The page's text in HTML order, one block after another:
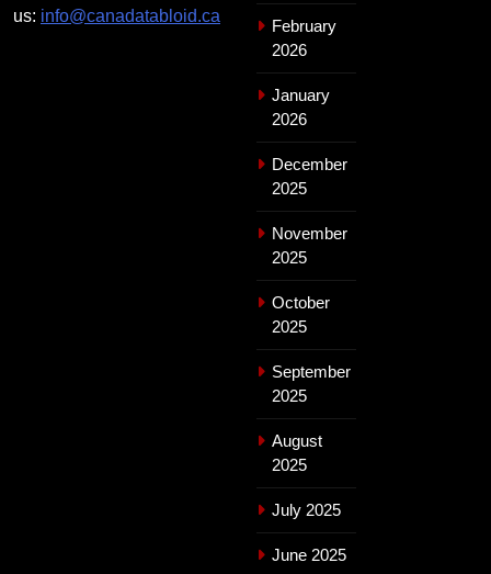
us: info@canadatabloid.ca
February
2026
January
2026
December
2025
November
2025
October
2025
September
2025
August
2025
July 2025
June 2025